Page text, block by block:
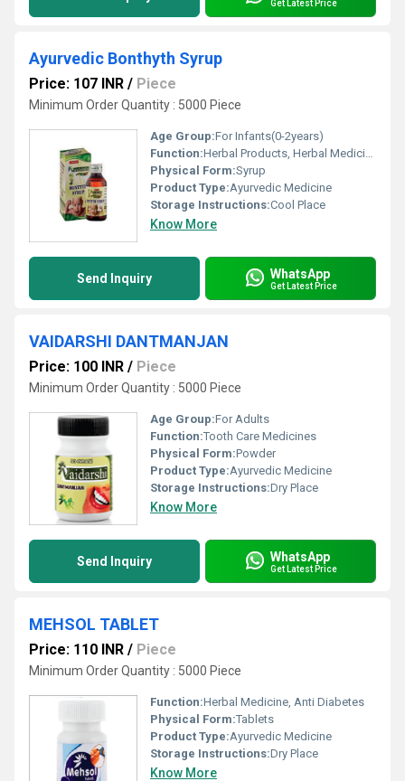
Get Latest Price
Ayurvedic Bonthyth Syrup
Price: 107 INR / Piece
Minimum Order Quantity : 5000 Piece
Age Group:For Infants(0-2years)
Function:Herbal Products, Herbal Medicine
Physical Form:Syrup
Product Type:Ayurvedic Medicine
Storage Instructions:Cool Place
Know More
Send Inquiry WhatsApp
Get Latest Price
VAIDARSHI DANTMANJAN
Price: 100 INR / Piece
Minimum Order Quantity : 5000 Piece
Age Group:For Adults
Function:Tooth Care Medicines
Physical Form:Powder
Product Type:Ayurvedic Medicine
Storage Instructions:Dry Place
Know More
Send Inquiry WhatsApp
Get Latest Price
MEHSOL TABLET
Price: 110 INR / Piece
Minimum Order Quantity : 5000 Piece
Function:Herbal Medicine, Anti Diabetes
Physical Form:Tablets
Product Type:Ayurvedic Medicine
Storage Instructions:Dry Place
Know More